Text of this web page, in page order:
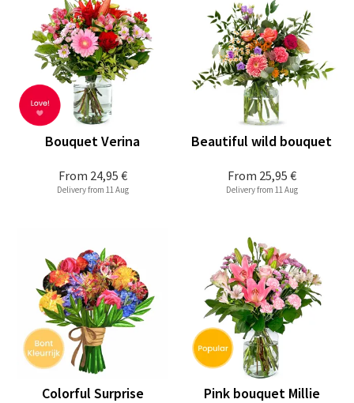
From 24,95 €
Bouquet Verina
Delivery from 11 Aug
From 25,95 €
Beautiful wild bouquet
Delivery from 11 Aug
Colorful Surprise
Pink bouquet Millie